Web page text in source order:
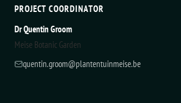
PROJECT COORDINATOR
Dr Quentin Groom
Meise Botanic Garden
quentin.groom@plantentuinmeise.be